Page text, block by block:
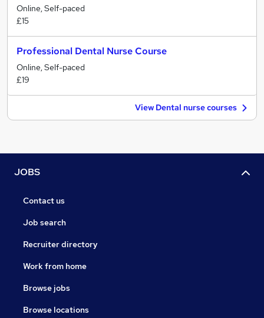
Online, Self-paced
£15
Professional Dental Nurse Course
Online, Self-paced
£19
View Dental nurse courses
JOBS
Contact us
Job search
Recruiter directory
Work from home
Browse jobs
Browse locations